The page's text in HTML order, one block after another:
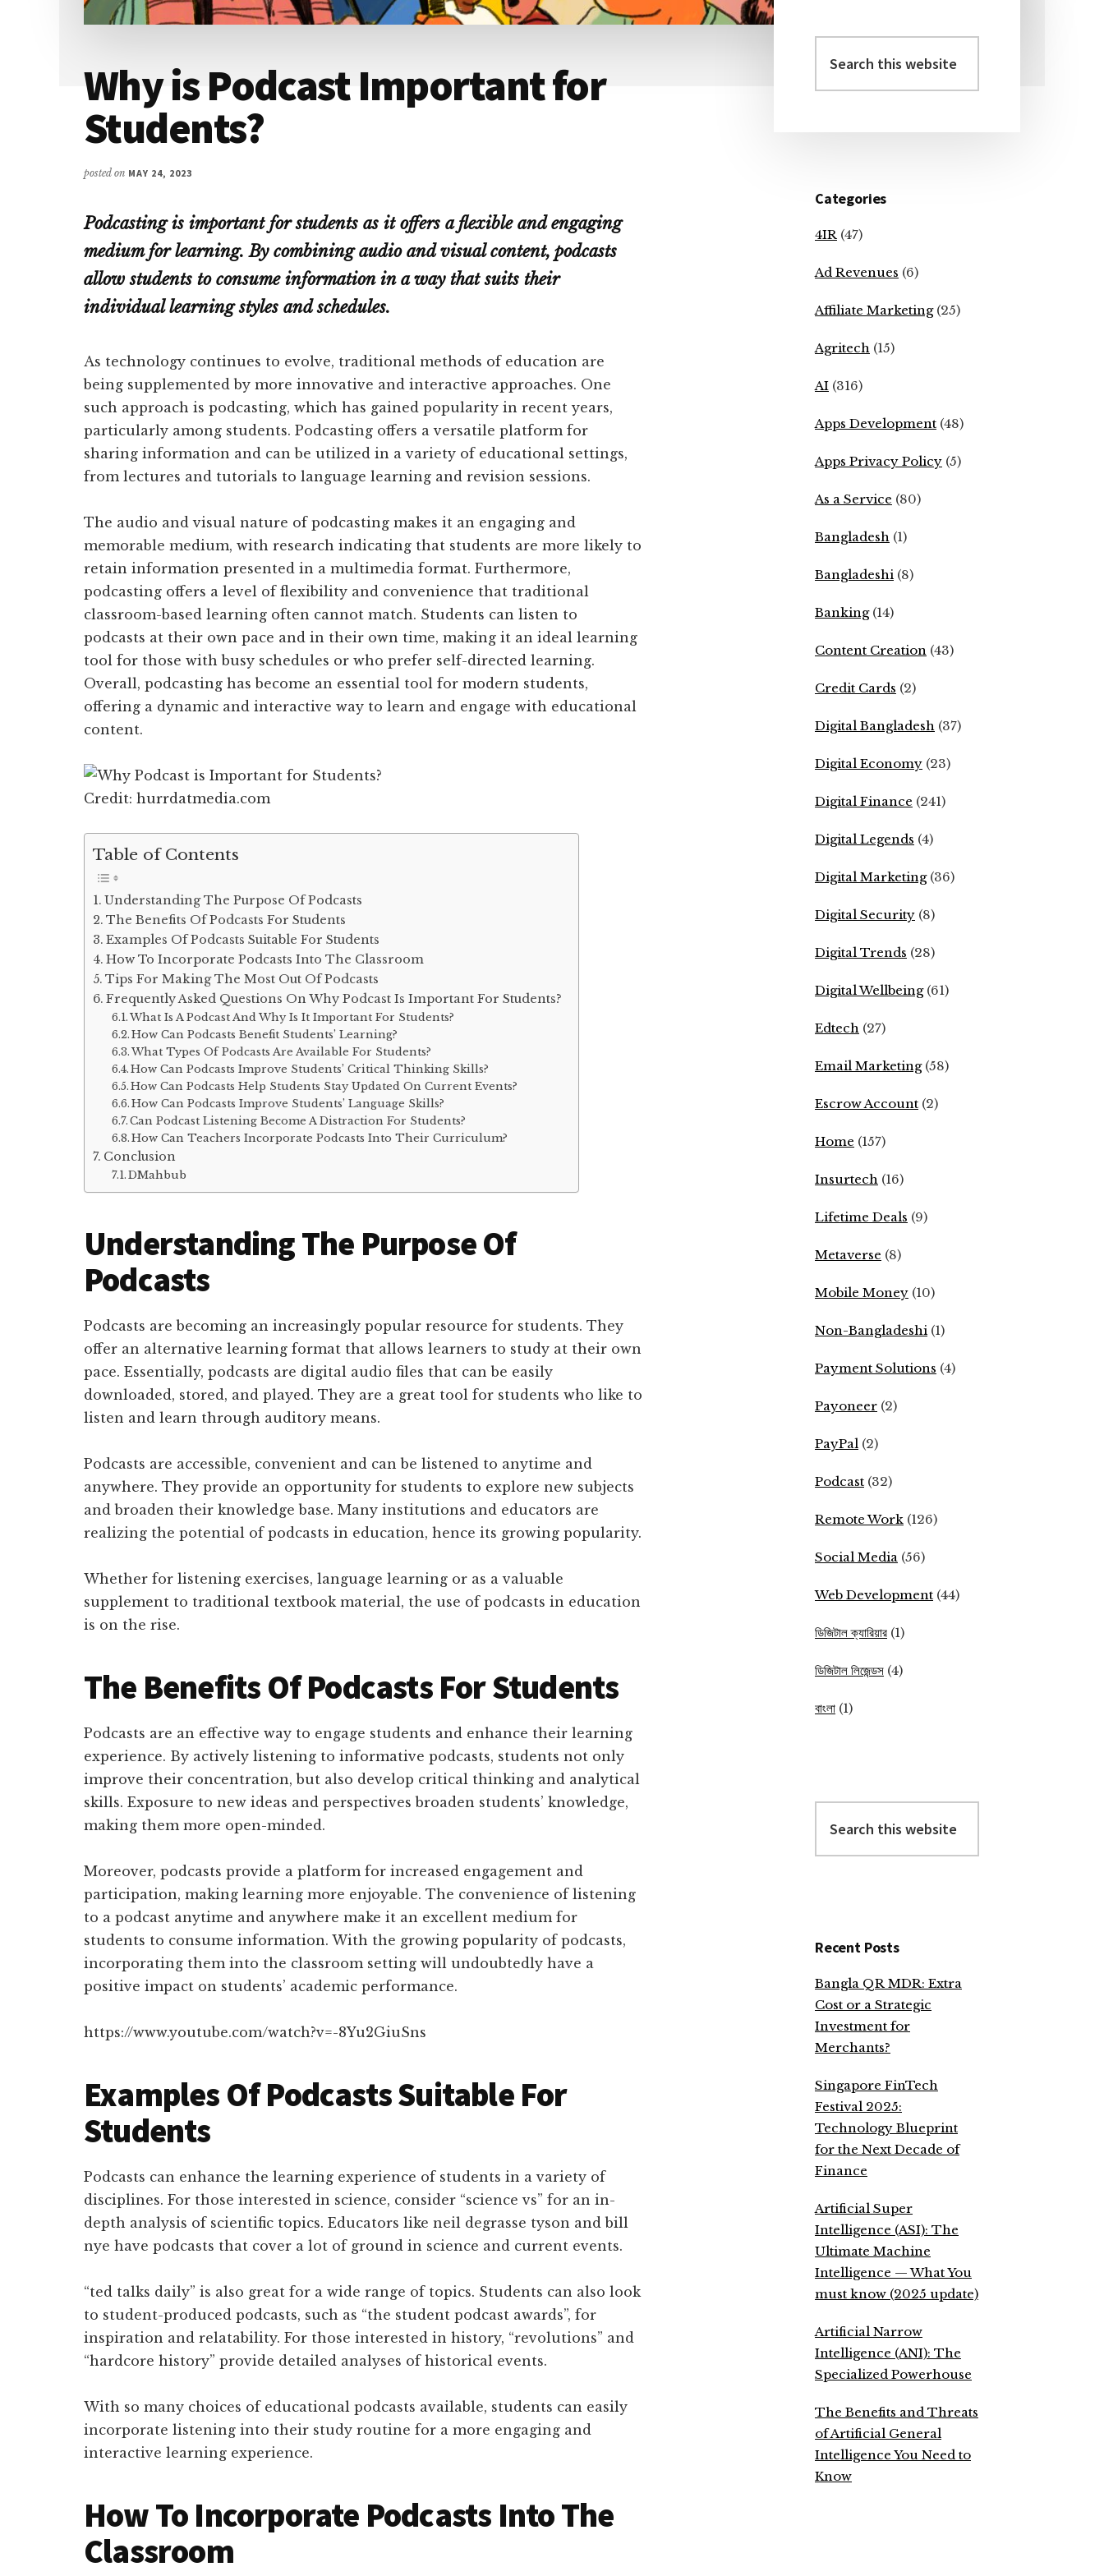
Why is Podcast Important for
Students?
posted on MAY 24, 2023
Podcasting is important for students as it offers a flexible and engaging
medium for learning. By combining audio and visual content, podcasts
allow students to consume information in a way that suits their
individual learning styles and schedules.
As technology continues to evolve, traditional methods of education are
being supplemented by more innovative and interactive approaches. One
such approach is podcasting, which has gained popularity in recent years,
particularly among students. Podcasting offers a versatile platform for
sharing information and can be utilized in a variety of educational settings,
from lectures and tutorials to language learning and revision sessions.
The audio and visual nature of podcasting makes it an engaging and
memorable medium, with research indicating that students are more likely to
retain information presented in a multimedia format. Furthermore,
podcasting offers a level of flexibility and convenience that traditional
classroom-based learning often cannot match. Students can listen to
podcasts at their own pace and in their own time, making it an ideal learning
tool for those with busy schedules or who prefer self-directed learning.
Overall, podcasting has become an essential tool for modern students,
offering a dynamic and interactive way to learn and engage with educational
content.
Credit: hurrdatmedia.com
Table of Contents
Understanding The Purpose Of Podcasts
The Benefits Of Podcasts For Students
Examples Of Podcasts Suitable For Students
How To Incorporate Podcasts Into The Classroom
Tips For Making The Most Out Of Podcasts
Frequently Asked Questions On Why Podcast Is Important For Students?
What Is A Podcast And Why Is It Important For Students?
How Can Podcasts Benefit Students’ Learning?
What Types Of Podcasts Are Available For Students?
How Can Podcasts Improve Students’ Critical Thinking Skills?
How Can Podcasts Help Students Stay Updated On Current Events?
How Can Podcasts Improve Students’ Language Skills?
Can Podcast Listening Become A Distraction For Students?
How Can Teachers Incorporate Podcasts Into Their Curriculum?
Conclusion
DMahbub
Understanding The Purpose Of
Podcasts
Podcasts are becoming an increasingly popular resource for students. They
offer an alternative learning format that allows learners to study at their own
pace. Essentially, podcasts are digital audio files that can be easily
downloaded, stored, and played. They are a great tool for students who like to
listen and learn through auditory means.
Podcasts are accessible, convenient and can be listened to anytime and
anywhere. They provide an opportunity for students to explore new subjects
and broaden their knowledge base. Many institutions and educators are
realizing the potential of podcasts in education, hence its growing popularity.
Whether for listening exercises, language learning or as a valuable
supplement to traditional textbook material, the use of podcasts in education
is on the rise.
The Benefits Of Podcasts For Students
Podcasts are an effective way to engage students and enhance their learning
experience. By actively listening to informative podcasts, students not only
improve their concentration, but also develop critical thinking and analytical
skills. Exposure to new ideas and perspectives broaden students’ knowledge,
making them more open-minded.
Moreover, podcasts provide a platform for increased engagement and
participation, making learning more enjoyable. The convenience of listening
to a podcast anytime and anywhere make it an excellent medium for
students to consume information. With the growing popularity of podcasts,
incorporating them into the classroom setting will undoubtedly have a
positive impact on students’ academic performance.
https://www.youtube.com/watch?v=-8Yu2GiuSns
Examples Of Podcasts Suitable For
Students
Podcasts can enhance the learning experience of students in a variety of
disciplines. For those interested in science, consider “science vs” for an in-
depth analysis of scientific topics. Educators like neil degrasse tyson and bill
nye have podcasts that cover a lot of ground in science and current events.
“ted talks daily” is also great for a wide range of topics. Students can also look
to student-produced podcasts, such as “the student podcast awards”, for
inspiration and relatability. For those interested in history, “revolutions” and
“hardcore history” provide detailed analyses of historical events.
With so many choices of educational podcasts available, students can easily
incorporate listening into their study routine for a more engaging and
interactive learning experience.
How To Incorporate Podcasts Into The
Classroom
Primary
Sidebar
this
website
Categories
4IR (47)
Ad Revenues (6)
Affiliate Marketing(25)
Agritech (15)
AI (316)
Apps Development (48)
Apps Privacy Policy (5)
As a Service (80)
Bangladesh (1)
Bangladeshi (8)
Banking(14)
Content Creation (43)
Credit Cards (2)
Digital Bangladesh (37)
Digital Economy (23)
Digital Finance (241)
Digital Legends (4)
Digital Marketing(36)
Digital Security (8)
Digital Trends (28)
Digital Wellbeing(61)
Edtech (27)
Email Marketing(58)
Escrow Account (2)
Home (157)
Insurtech (16)
Lifetime Deals (9)
Metaverse (8)
Mobile Money (10)
Non-Bangladeshi (1)
Payment Solutions (4)
Payoneer (2)
PayPal (2)
Podcast (32)
Remote Work (126)
Social Media (56)
Web Development (44)
ডিজিটাল ক্যারিয়ার (1)
ডিজিটাল লিজেন্ডস (4)
বাংলা (1)
this
website
Recent Posts
Bangla QR MDR: Extra
Cost or a Strategic
Investment for
Merchants?
Singapore FinTech
Festival 2025:
Technology Blueprint
for the Next Decade of
Finance
Artificial Super
Intelligence (ASI): The
Ultimate Machine
Intelligence — What You
must know (2025 update)
Artificial Narrow
Intelligence (ANI): The
Specialized Powerhouse
The Benefits and Threats
of Artificial General
Intelligence You Need to
Know